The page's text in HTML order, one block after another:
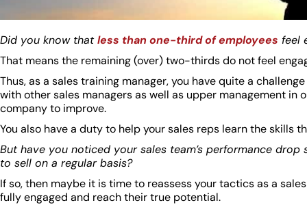
Did you know thatless than one-third of employees feel
That means the remaining (over) two-thirds do not feel
Thus, as a sales training manager, you have quite a
with other sales managers as well as upper management
company to improve.
You also have a duty to help your sales reps learn the skills
But have you noticed your sales team’s performance drop
to sell on a regular basis?
If so, then maybe it is time to reassess your tactics as a
fully engaged and reach their true potential.